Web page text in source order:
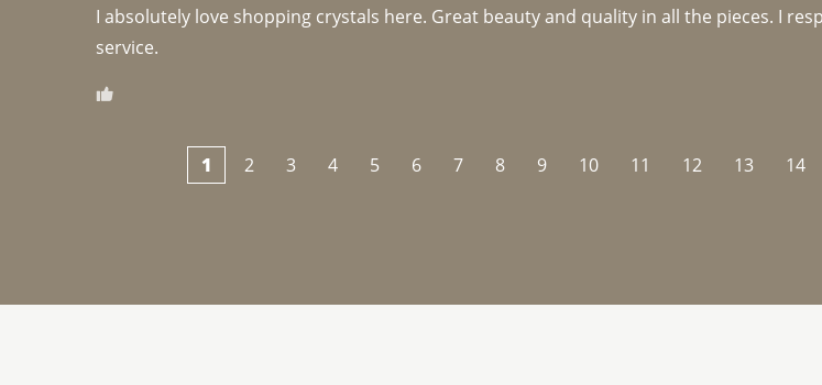
I absolutely love shopping crystals here. Great beauty and quality in all the pieces. I
1 2 3 4 5 6 7 8 9 10 11 12 13 14